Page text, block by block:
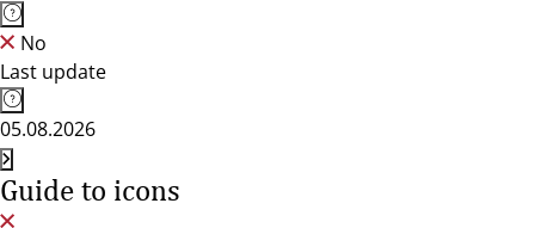
No
Last update
05.08.2026
Guide to icons